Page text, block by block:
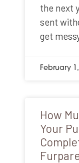
the next
sent
get
February
How
Your